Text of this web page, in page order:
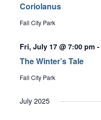
Coriolanus
Fall City Park
The Winter’s Tale
Fri, July 17 @ 7:00 pm -
Fall City Park
July 2025